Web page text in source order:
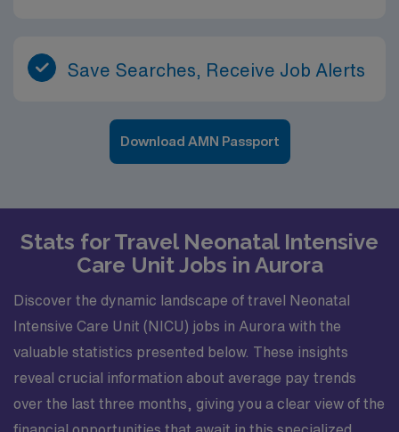
Save Searches, Receive Job Alerts
Download AMN Passport
Stats for Travel Neonatal Intensive
Care Unit Jobs in Aurora
Discover the dynamic landscape of travel Neonatal
Intensive Care Unit (NICU) jobs in Aurora with the
valuable statistics presented below. These insights
reveal crucial information about average pay trends
over the last three months, giving you a clear view of the